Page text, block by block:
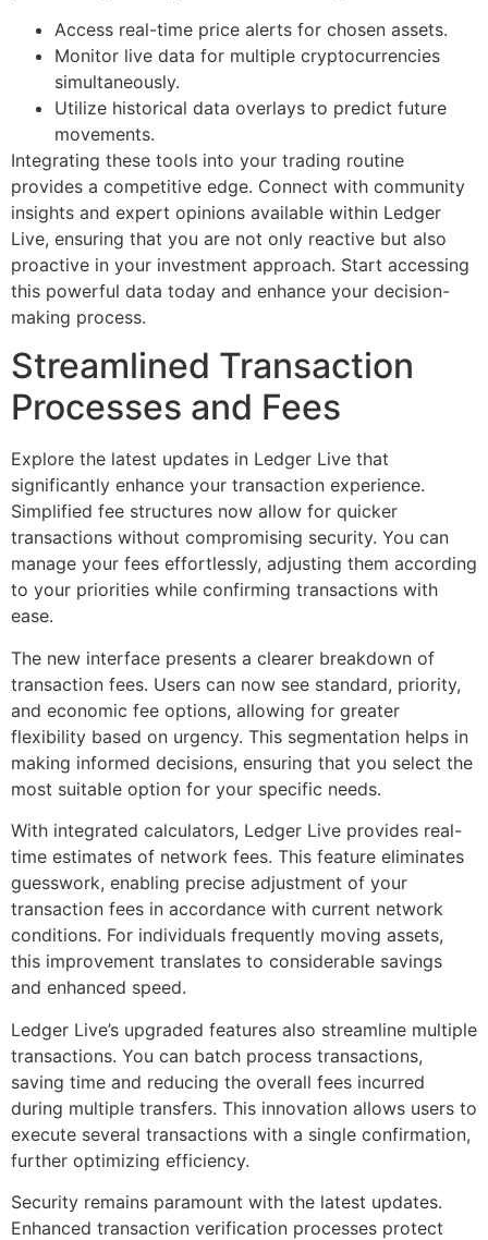
Access real-time price alerts for chosen assets.
Monitor live data for multiple cryptocurrencies
simultaneously.
Utilize historical data overlays to predict future
movements.
Integrating these tools into your trading routine
provides a competitive edge. Connect with community
insights and expert opinions available within Ledger
Live, ensuring that you are not only reactive but also
proactive in your investment approach. Start accessing
this powerful data today and enhance your decision-
making process.
Streamlined Transaction
Processes and Fees
Explore the latest updates in Ledger Live that
significantly enhance your transaction experience.
Simplified fee structures now allow for quicker
transactions without compromising security. You can
manage your fees effortlessly, adjusting them according
to your priorities while confirming transactions with
ease.
The new interface presents a clearer breakdown of
transaction fees. Users can now see standard, priority,
and economic fee options, allowing for greater
flexibility based on urgency. This segmentation helps in
making informed decisions, ensuring that you select the
most suitable option for your specific needs.
With integrated calculators, Ledger Live provides real-
time estimates of network fees. This feature eliminates
guesswork, enabling precise adjustment of your
transaction fees in accordance with current network
conditions. For individuals frequently moving assets,
this improvement translates to considerable savings
and enhanced speed.
Ledger Live’s upgraded features also streamline multiple
transactions. You can batch process transactions,
saving time and reducing the overall fees incurred
during multiple transfers. This innovation allows users to
execute several transactions with a single confirmation,
further optimizing efficiency.
Security remains paramount with the latest updates.
Enhanced transaction verification processes protect